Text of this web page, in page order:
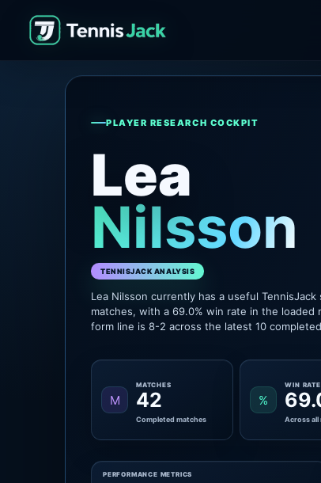
PLAYER RESEARCH COCKPIT
Lea
Nilsson
TENNISJACK ANALYSIS
Lea Nilsson currently has a useful
matches, with a 69.0% win rate in the loaded
form line is 8-2 across the latest 10
M
MATCHES
42
Completed matches
%
WIN RATE
Across all
PERFORMANCE METRICS